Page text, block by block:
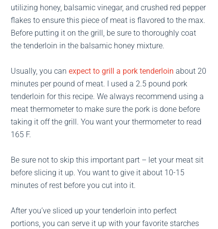
utilizing honey, balsamic vinegar, and crushed red pepper
flakes to ensure this piece of meat is flavored to the max.
Before putting it on the grill, be sure to thoroughly coat
the tenderloin in the balsamic honey mixture.
Usually, you canexpect to grill a pork tenderloin about 20
minutes per pound of meat. I used a 2.5 pound pork
tenderloin for this recipe. We always recommend using a
meat thermometer to make sure the pork is done before
taking it off the grill. You want your thermometer to read
165 F.
Be sure not to skip this important part – let your meat sit
before slicing it up. You want to give it about 10-15
minutes of rest before you cut into it.
After you’ve sliced up your tenderloin into perfect
portions, you can serve it up with your favorite starches